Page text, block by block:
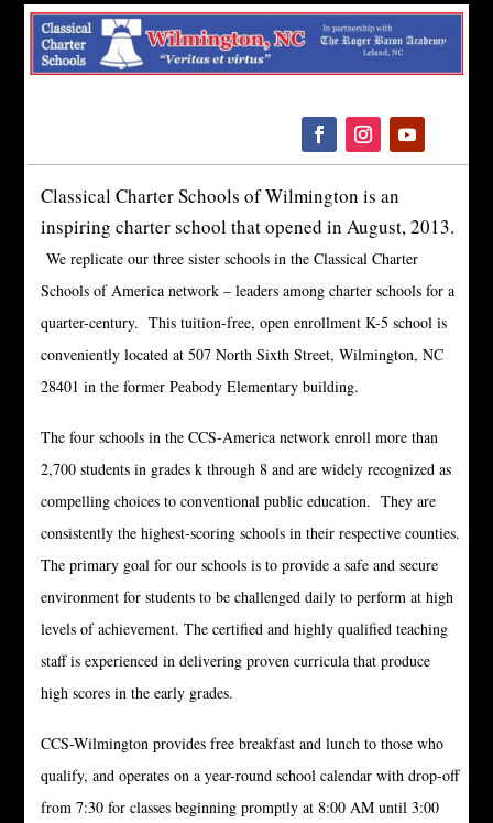
Please
This
accessibility
system.
Classical Charter Schools of Wilmington is an
inspiring charter school that opened in August, 2013.
We replicate our three sister schools in the Classical Charter
Schools of America network – leaders among charter schools for a
quarter-century. This tuition-free, open enrollment K-5 school is
conveniently located at 507 North Sixth Street, Wilmington, NC
28401 in the former Peabody Elementary building.
The four schools in the CCS-America network enroll more than
2,700 students in grades k through 8 and are widely recognized as
compelling choices to conventional public education. They are
consistently the highest-scoring schools in their respective counties.
The primary goal for our schools is to provide a safe and secure
environment for students to be challenged daily to perform at high
levels of achievement. The certified and highly qualified teaching
staff is experienced in delivering proven curricula that produce
high scores in the early grades.
CCS-Wilmington provides free breakfast and lunch to those who
qualify, and operates on a year-round school calendar with drop-off
from 7:30 for classes beginning promptly at 8:00 AM until 3:00